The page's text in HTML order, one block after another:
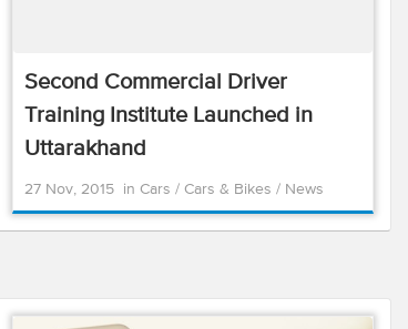
Second Commercial Driver
Training Institute Launched in
Uttarakhand
27 Nov, 2015 inCars/Cars & Bikes/ News